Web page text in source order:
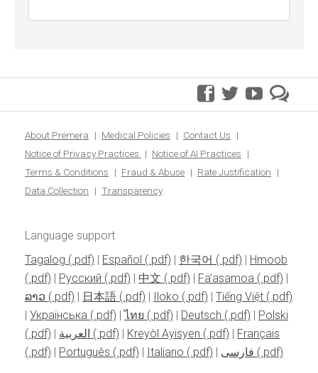
facebook
twitteryoutube
blog
About Premera Medical Policies
Contact Us
Notice of Privacy Practices
Notice of AI Practices
Terms & Conditions
Fraud & Abuse
Rate Justification
Data Collection
Transparency
Language support
Tagalog
| Español | 한국어 | Hmoob
| Pусский | 中文 | Fa’asamoa
|
ລາວ
| 日本語 | Iloko | Tiếng Việt
| Українська |ไทย | Deutsch | Polski
| العربية | Kreyòl Ayisyen | Français
| Português | Italiano | فارسی